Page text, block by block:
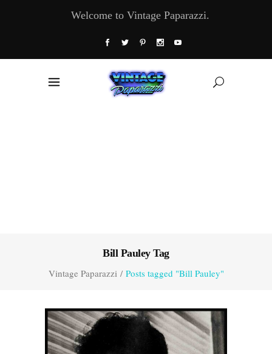
Welcome to Vintage Paparazzi.
Bill Pauley Tag
Vintage Paparazzi/ Posts tagged "Bill Pauley"